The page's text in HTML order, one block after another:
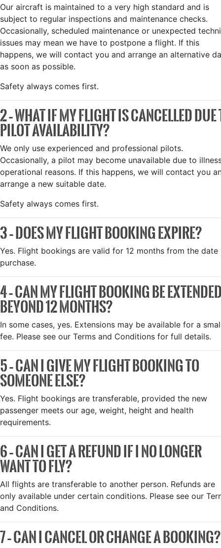
Our aircraft is maintained to a very high standard and is
subject to regular inspections and maintenance checks.
Occasionally, scheduled maintenance or unexpected
issues may mean we have to postpone a flight. If this
happens, we will contact you and arrange an alternative
as soon as possible.
Safety always comes first.
2 – WHAT IF MY FLIGHT IS CANCELLED DUE
PILOT AVAILABILITY?
We only use experienced and professional pilots.
Occasionally, a pilot may become unavailable due to
operational reasons. If this happens, we will contact you
arrange a new suitable date.
Safety always comes first.
3 – DOES MY FLIGHT BOOKING EXPIRE?
Yes. Flight bookings are valid for 12 months from the date
purchase.
4 – CAN MY FLIGHT BOOKING BE
BEYOND 12 MONTHS?
In some cases, yes. Extensions may be available for a
fee. Please see our Terms and Conditions for full details.
5 – CAN I GIVE MY FLIGHT BOOKING TO
SOMEONE ELSE?
Yes. Flight bookings are transferable, provided the new
passenger meets our age, weight, height and health
requirements.
6 – CAN I GET A REFUND IF I NO LONGER
WANT TO FLY?
All flights are transferable to another person. Refunds are
only available under certain conditions. Please see our
and Conditions.
7 – CAN I CANCEL OR CHANGE A BOOKING?